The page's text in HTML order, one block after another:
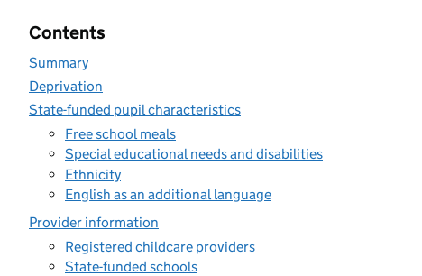
Contents
Summary
Deprivation
State-funded pupil characteristics
Free school meals
Special educational needs and disabilities
Ethnicity
English as an additional language
Provider information
Registered childcare providers
State-funded schools